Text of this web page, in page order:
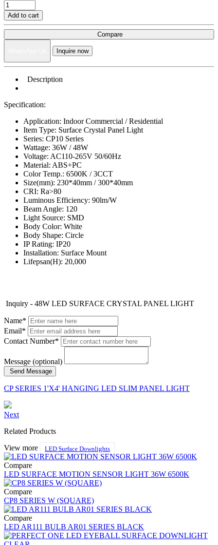
Add to cart
Compare
Inquire now
Description
Specification:
Application: Indoor Commercial / Residential
Item Type: Surface Crystal Panel Light
Series: CP10 Series
Wattage: 36W / 48W
Voltage: AC110-265V 50/60Hz
Material: ABS+PC
Color Temp.: 6500K / 3CCT
Size(mm): 230*40mm / 300*40mm
CRI: Ra>80
Luminous Efficiency: 90lm/W
Beam Angle: 120
Light Source: SMD
Body Color: White
Body Shape: Circle
IP Rating: IP20
Installation: Surface Mount
Lifepsan(H): 20,000
Inquiry - 48W LED SURFACE CRYSTAL PANEL LIGHT
Name*
Email*
Contact Number*
Message (optional)
Send Message
CP SERIES 1'X4' HANGING LED SLIM PANEL LIGHT
Next
Related Products
View more
LED Surface Downlights
Compare
LED SURFACE MOTION SENSOR LIGHT 36W 6500K
Compare
CP8 SERIES W (SQUARE)
Compare
LED AR111 BULB AR01 SERIES BLACK